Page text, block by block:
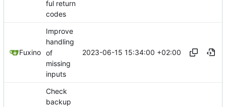
ful return
codes
Fuxino
Improve
handling
of
missing
inputs
2023-06-15 15:34:00 +02:00
Check
backup